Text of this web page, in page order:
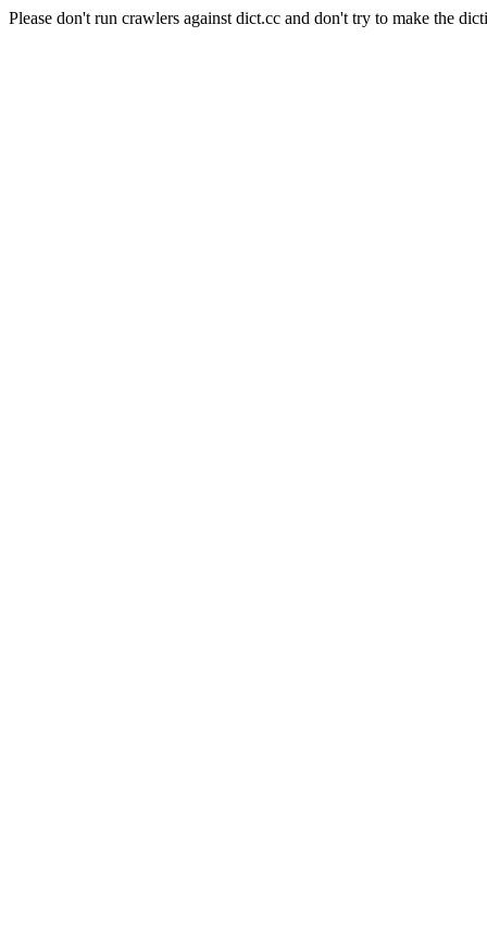
Please don't run crawlers against dict.cc and don't try to make the